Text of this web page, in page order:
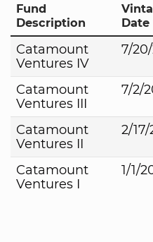
Fund
Description
Date
Catamount
Ventures IV
7/
Catamount
Ventures III
7/2/
Catamount
Ventures II
2/
Catamount
Ventures I
1/1/